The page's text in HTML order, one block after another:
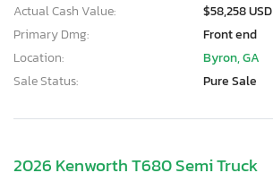
Actual Cash Value:
$58,258 USD
Primary Dmg:
Front end
Location:
Byron, GA
Sale Status:
Pure Sale
2026 Kenworth T680 Semi Truck